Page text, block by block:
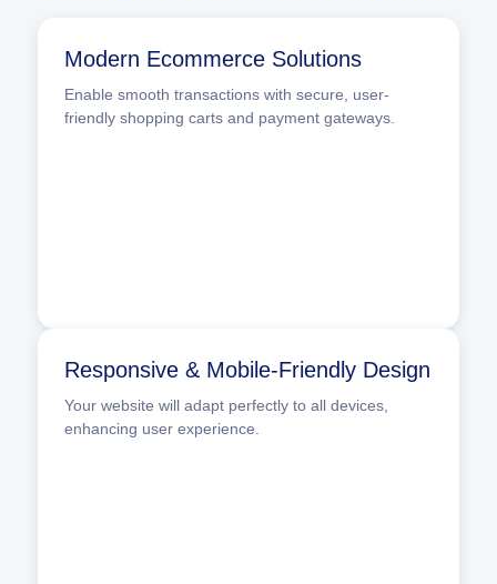
Modern Ecommerce Solutions
Enable smooth transactions with secure, user-
friendly shopping carts and payment gateways.
Responsive & Mobile-Friendly Design
Your website will adapt perfectly to all devices,
enhancing user experience.